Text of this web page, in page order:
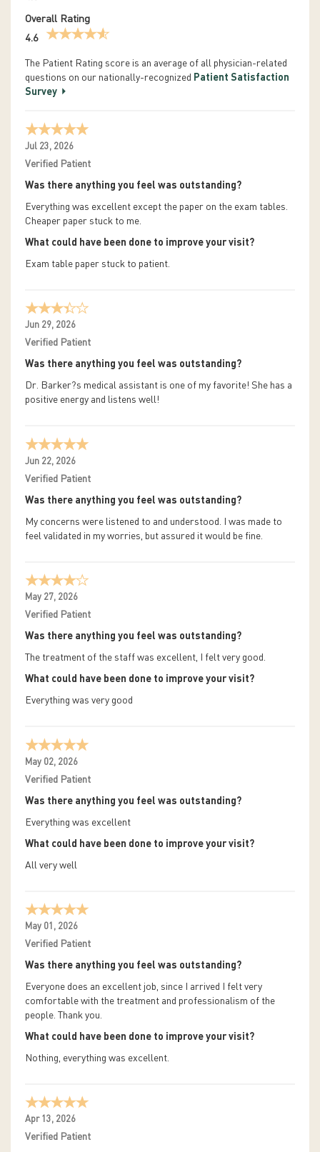
Overall Rating
4.6
The Patient Rating score is an average of all physician-related
questions on our nationally-recognized Patient Satisfaction
Survey
Jul 23, 2026
Verified Patient
Was there anything you feel was outstanding?
Everything was excellent except the paper on the exam tables.
Cheaper paper stuck to me.
What could have been done to improve your visit?
Exam table paper stuck to patient.
Jun 29, 2026
Verified Patient
Was there anything you feel was outstanding?
Dr. Barker?s medical assistant is one of my favorite! She has a
positive energy and listens well!
Jun 22, 2026
Verified Patient
Was there anything you feel was outstanding?
My concerns were listened to and understood. I was made to
feel validated in my worries, but assured it would be fine.
May 27, 2026
Verified Patient
Was there anything you feel was outstanding?
The treatment of the staff was excellent, I felt very good.
What could have been done to improve your visit?
Everything was very good
May 02, 2026
Verified Patient
Was there anything you feel was outstanding?
Everything was excellent
What could have been done to improve your visit?
All very well
May 01, 2026
Verified Patient
Was there anything you feel was outstanding?
Everyone does an excellent job, since I arrived I felt very
comfortable with the treatment and professionalism of the
people. Thank you.
What could have been done to improve your visit?
Nothing, everything was excellent.
Apr 13, 2026
Verified Patient